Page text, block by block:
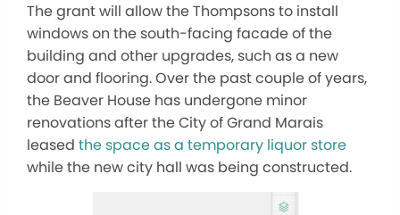
The grant will allow the Thompsons to install
windows on the south-facing facade of the
building and other upgrades, such as a new
door and flooring. Over the past couple of years,
the Beaver House has undergone minor
renovations after the City of Grand Marais
leased the space as a temporary liquor store
while the new city hall was being constructed.